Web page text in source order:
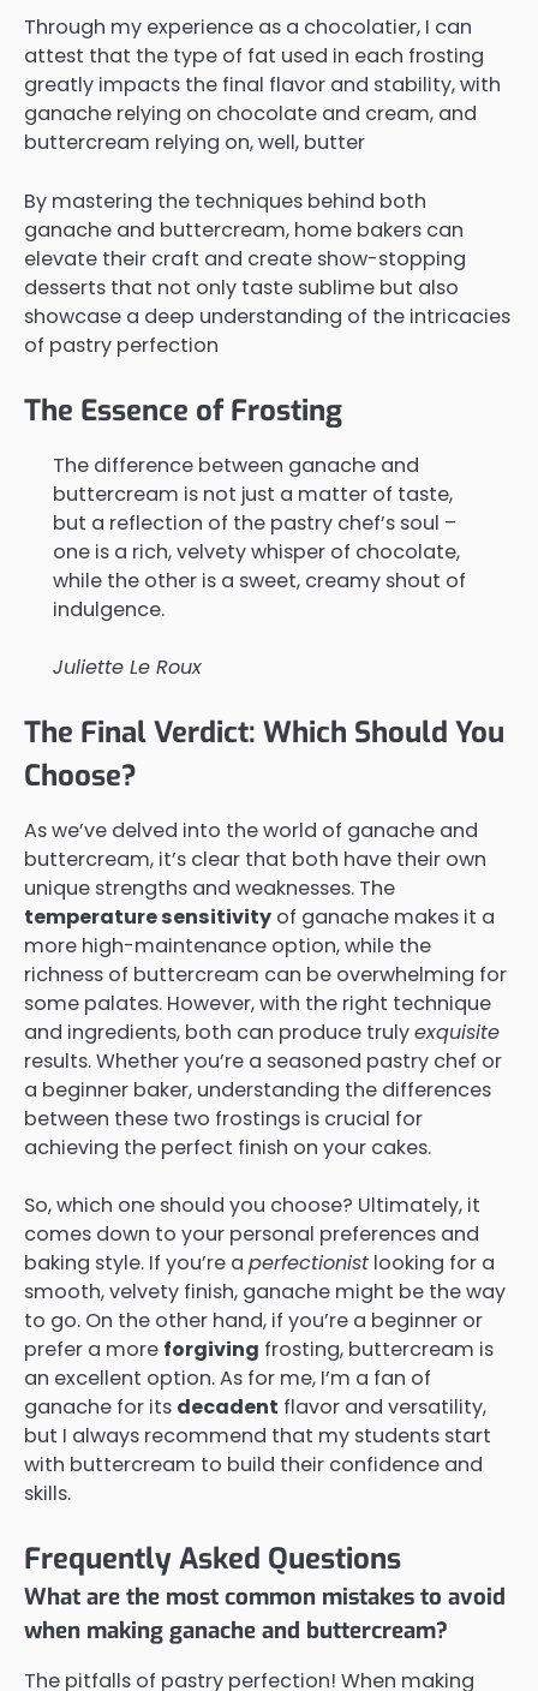
Through my experience as a chocolatier, I can
attest that the type of fat used in each frosting
greatly impacts the final flavor and stability, with
ganache relying on chocolate and cream, and
buttercream relying on, well, butter
By mastering the techniques behind both
ganache and buttercream, home bakers can
elevate their craft and create show-stopping
desserts that not only taste sublime but also
showcase a deep understanding of the intricacies
of pastry perfection
The Essence of Frosting
The difference between ganache and
buttercream is not just a matter of taste,
but a reflection of the pastry chef’s soul –
one is a rich, velvety whisper of chocolate,
while the other is a sweet, creamy shout of
indulgence.
Juliette Le Roux
The Final Verdict: Which Should You
Choose?
As we’ve delved into the world of ganache and
buttercream, it’s clear that both have their own
unique strengths and weaknesses. The
temperature sensitivity of ganache makes it a
more high-maintenance option, while the
richness of buttercream can be overwhelming for
some palates. However, with the right technique
and ingredients, both can produce trulyexquisite
results. Whether you’re a seasoned pastry chef or
a beginner baker, understanding the differences
between these two frostings is crucial for
achieving the perfect finish on your cakes.
So, which one should you choose? Ultimately, it
comes down to your personal preferences and
baking style. If you’re a perfectionist looking for a
smooth, velvety finish, ganache might be the way
to go. On the other hand, if you’re a beginner or
prefer a more forgiving frosting, buttercream is
an excellent option. As for me, I’m a fan of
ganache for its decadent flavor and versatility,
but I always recommend that my students start
with buttercream to build their confidence and
skills.
Frequently Asked Questions
What are the most common mistakes to avoid
when making ganache and buttercream?
The pitfalls of pastry perfection! When making